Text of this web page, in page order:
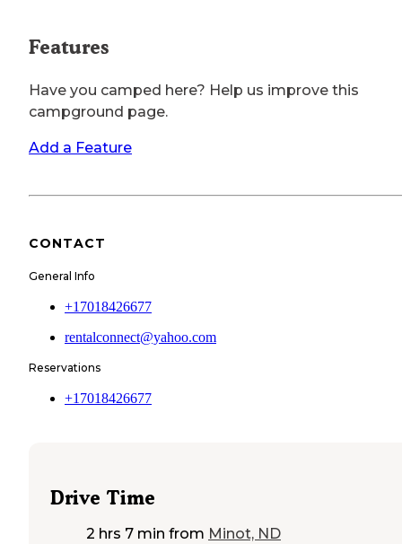
Features
Have you camped here? Help us improve this
campground page.
Add a Feature
CONTACT
General Info
+17018426677
rentalconnect@yahoo.com
Reservations
+17018426677
Drive Time
2 hrs 7 min from Minot, ND